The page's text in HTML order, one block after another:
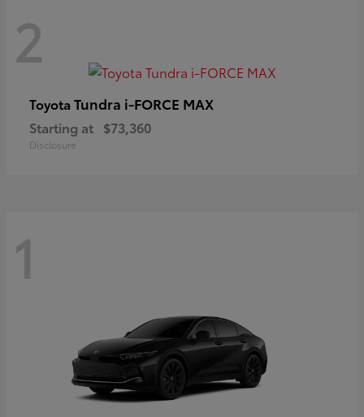
2
Toyota Tundra i-FORCE MAX
Starting at $73,360
Disclosure
1